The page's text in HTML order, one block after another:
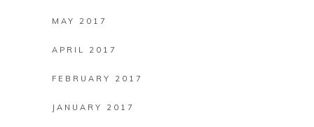
MAY 2017
APRIL 2017
FEBRUARY 2017
JANUARY 2017